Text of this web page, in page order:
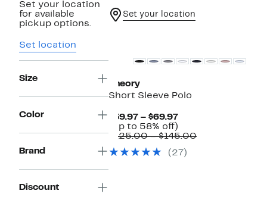
Set your location
for available
pickup options.
Set location
Size
Color
Brand
Discount
Set your location
Theory
Short Sleeve Polo
$59.97 – $69.97Current
$59.97
$69.97
(Up to 58% off)
to
off.
$125.00 – $145.00Comparable
(27)